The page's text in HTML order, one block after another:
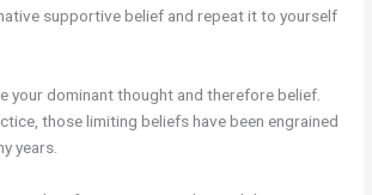
supportive belief and repeat it to yourself
your dominant thought and therefore belief.
those limiting beliefs have been engrained
years.